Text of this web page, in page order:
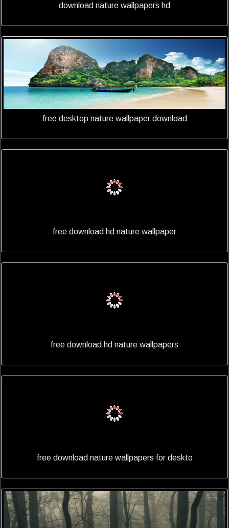
download nature wallpapers hd
free desktop nature wallpaper download
free download hd nature wallpaper
free download hd nature wallpapers
free download nature wallpapers for deskto